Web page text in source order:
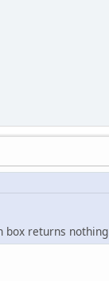
box returns nothing